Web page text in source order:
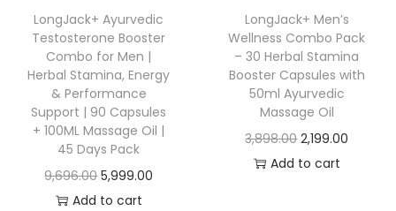
LongJack+ Ayurvedic
Testosterone Booster
Combo for Men |
Herbal Stamina, Energy
& Performance
Support | 90 Capsules
+ 100ML Massage Oil |
45 Days Pack
9,696.00 5,999.00
Add to cart
LongJack+ Men’s
Wellness Combo Pack
– 30 Herbal Stamina
Booster Capsules with
50ml Ayurvedic
Massage Oil
3,898.00 2,199.00
Add to cart